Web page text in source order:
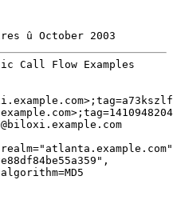
û October 2003
Call Flow Examples